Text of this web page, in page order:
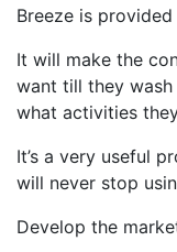
Breeze is provided
It will make the
want till they
what activities
It’s a very useful
will never stop
Develop the